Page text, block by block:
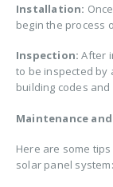
Installation:
begin the process
Inspection: After
to be inspected by
building codes
Maintenance
Here are some
solar panel system: